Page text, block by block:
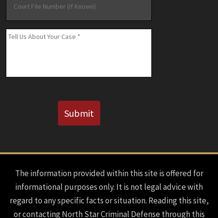
File
Number
(If
Known)
Message *
Submit
The information provided within this site is offered for
informational purposes only. It is not legal advice with
regard to any specific facts or situation. Reading this site,
or contacting North Star Criminal Defense through this